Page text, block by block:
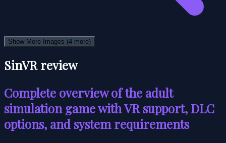
Show More Images (4 more)
SinVR review
Complete overview of the adult
simulation game with VR support, DLC
options, and system requirements